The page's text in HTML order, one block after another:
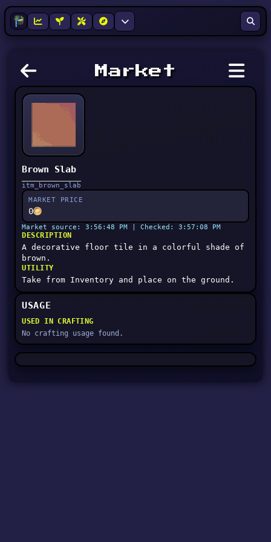
Market
Brown Slab
itm_brown_slab
MARKET PRICE
0
Market source: 3:56:48 PM | Checked: 3:57:08 PM
DESCRIPTION
A decorative floor tile in a colorful shade of
brown.
UTILITY
Take from Inventory and place on the ground.
USAGE
USED IN CRAFTING
No crafting usage found.